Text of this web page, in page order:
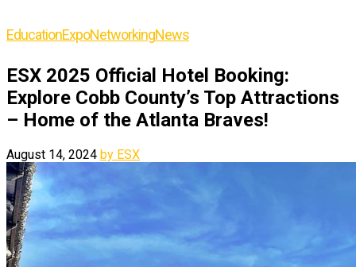
EducationExpoNetworkingNews
ESX 2025 Official Hotel Booking:
Explore Cobb County’s Top Attractions
– Home of the Atlanta Braves!
August 14, 2024 by ESX